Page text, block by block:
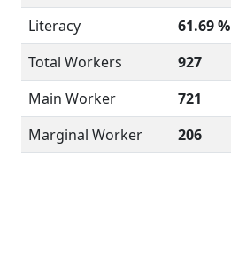
Literacy
61.69 %
Total Workers
927
Main Worker
721
Marginal Worker
206